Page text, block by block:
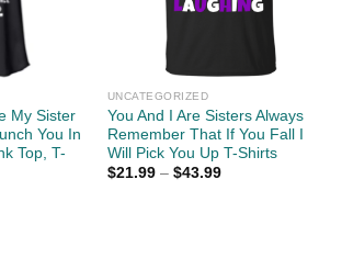
My Sister
You In
Top, T-
UNCATEGORIZED
You And I Are Sisters Always
Remember That If You Fall I
Will Pick You Up T-Shirts
$21.99– $43.99